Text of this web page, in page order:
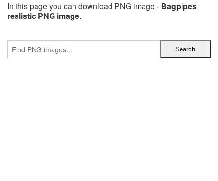
In this page you can download PNG image - Bagpipes
realistic PNG image.